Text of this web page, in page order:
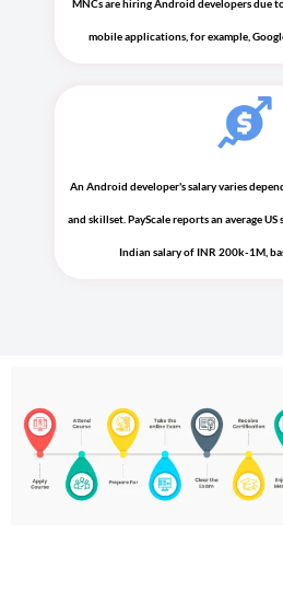
MNCs are hiring Android developers due
mobile applications, for example,
An Android developer's salary varies
and skillset. PayScale reports an average
Indian salary of INR 200k-1M,